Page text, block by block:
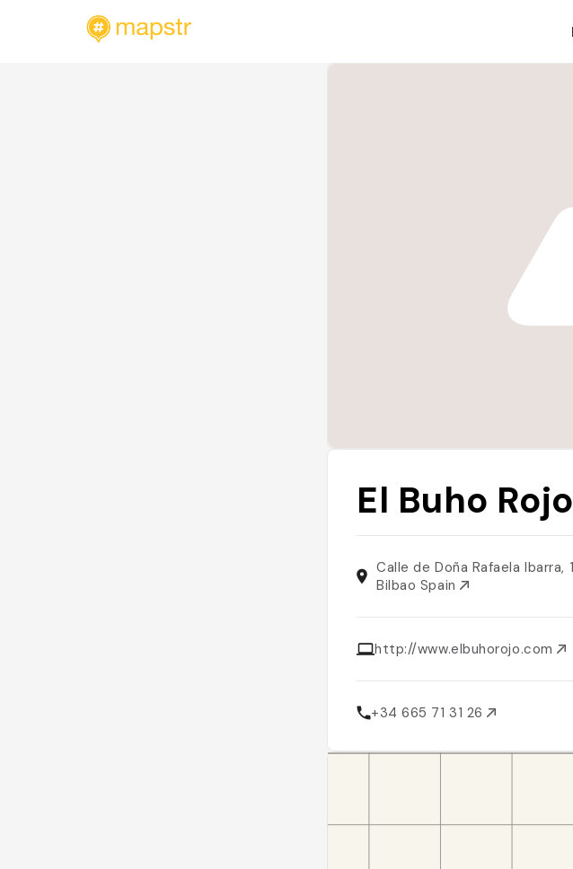
El Buho
Calle de Doña Rafaela
Bilbao Spain
http://www.elbuhorojo.com
+34 665 71 31 26